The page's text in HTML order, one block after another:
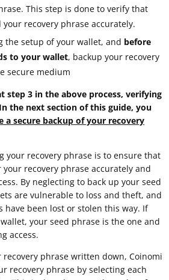
This step is done to verify that
your recovery phrase accurately.
the setup of your wallet, and before
to your wallet, backup your recovery
secure medium
step 3 in the above process, verifying
the next section of this guide, you
a secure backup of your recovery
your recovery phrase is to ensure that
recovery phrase accurately and
By neglecting to back up your seed
are vulnerable to loss and theft, and
have been lost or stolen this way. If
your seed phrase is the one and
access.
recovery phrase written down, Coinomi
recovery phrase by selecting each